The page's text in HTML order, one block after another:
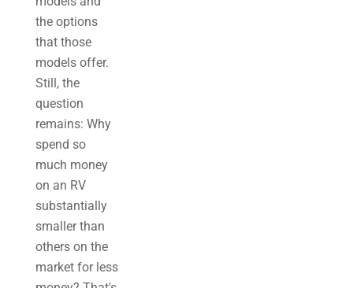
the options
that those
models offer.
Still, the
question
remains: Why
spend so
much money
on an RV
substantially
smaller than
others on the
market for less